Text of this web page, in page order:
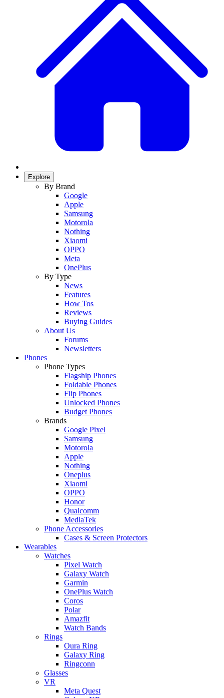
Explore
By Brand
Google
Apple
Samsung
Motorola
Nothing
Xiaomi
OPPO
Meta
OnePlus
By Type
News
Features
How Tos
Reviews
Buying Guides
About Us
Forums
Newsletters
Phones
Phone Types
Flagship Phones
Foldable Phones
Flip Phones
Unlocked Phones
Budget Phones
Brands
Google Pixel
Samsung
Motorola
Apple
Nothing
Oneplus
Xiaomi
OPPO
Honor
Qualcomm
MediaTek
Phone Accessories
Cases & Screen Protectors
Wearables
Watches
Pixel Watch
Galaxy Watch
Garmin
OnePlus Watch
Coros
Polar
Amazfit
Watch Bands
Rings
Oura Ring
Galaxy Ring
Ringconn
Glasses
VR
Meta Quest